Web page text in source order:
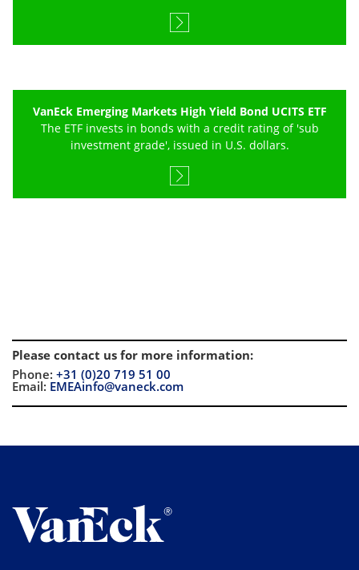
VanEck Emerging Markets High Yield Bond UCITS ETF
The ETF invests in bonds with a credit rating of 'sub
investment grade', issued in U.S. dollars.
Please contact us for more information:
Phone: +31 (0)20 719 51 00
Email: EMEAinfo@vaneck.com